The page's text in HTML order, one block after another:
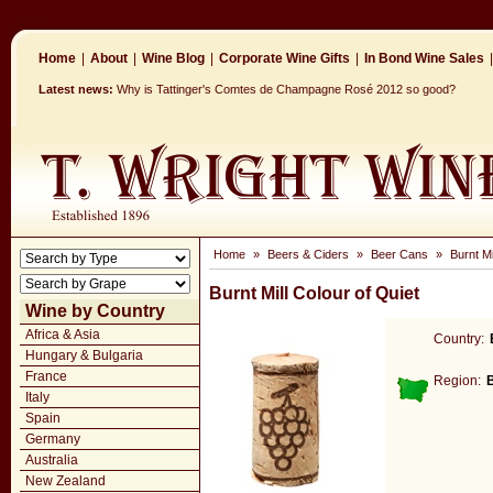
Home About Wine Blog Corporate Wine Gifts In Bond Wine Sales
Latest news: Why is Tattinger's Comtes de Champagne Rosé 2012 so good?
Wine by Country
Africa & Asia
Hungary & Bulgaria
France
Italy
Spain
Germany
Australia
New Zealand
Home » Beers & Ciders » Beer Cans » Burnt
Burnt Mill Colour of Quiet
Country:
Region: